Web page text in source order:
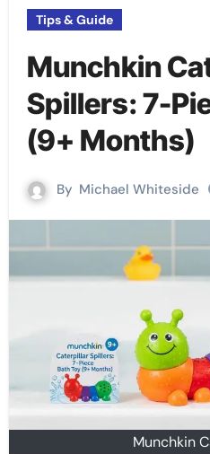
Tips & Guide
Munchkin
Spillers: 7-
(9+ Months)
By Michael Whiteside
Munchkin